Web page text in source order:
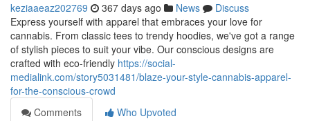
keziaaeaz202769 367 days ago News
Discuss
Express yourself with apparel that embraces your love for
cannabis. From classic tees to trendy hoodies, we've got a range
of stylish pieces to suit your vibe. Our conscious designs are
crafted with eco-friendly https://social-
medialink.com/story5031481/blaze-your-style-cannabis-apparel-
for-the-conscious-crowd
Comments
Who Upvoted